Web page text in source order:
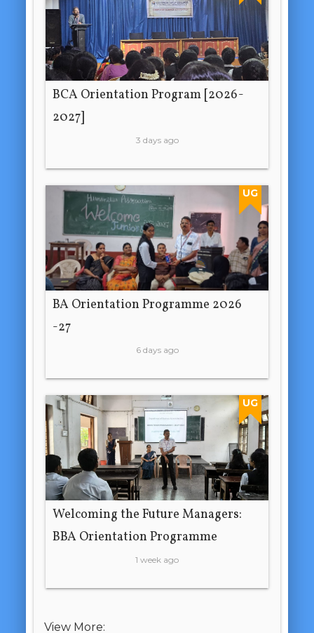
BCA Orientation Program [2026-
2027]
3 days ago
UG
BA Orientation Programme 2026
-27
6 days ago
UG
Welcoming the Future Managers:
BBA Orientation Programme
1 week ago
View More: